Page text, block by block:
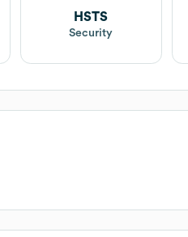
HSTS
Security